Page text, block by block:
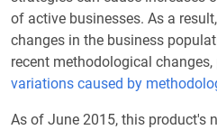
of active businesses. As a
changes in the business
recent methodological
variations caused by
As of June 2015, this product's